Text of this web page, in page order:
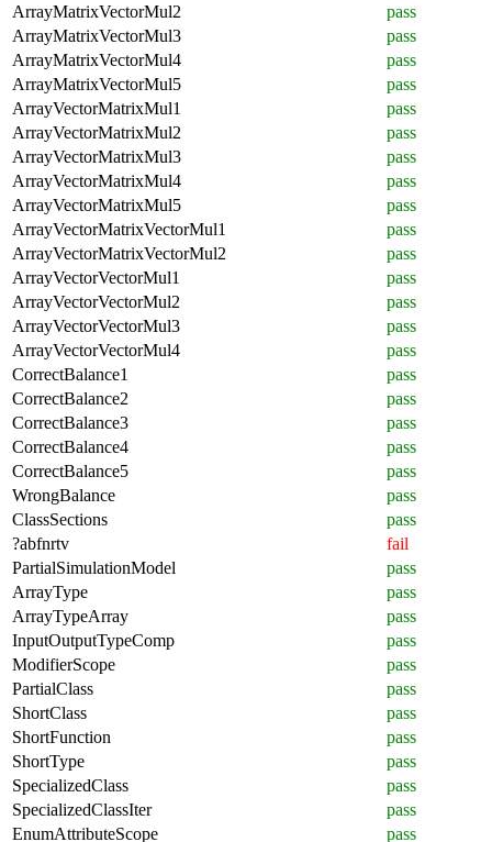
ArrayMatrixVectorMul2
pass
ArrayMatrixVectorMul3
pass
ArrayMatrixVectorMul4
pass
ArrayMatrixVectorMul5
pass
ArrayVectorMatrixMul1
pass
ArrayVectorMatrixMul2
pass
ArrayVectorMatrixMul3
pass
ArrayVectorMatrixMul4
pass
ArrayVectorMatrixMul5
pass
ArrayVectorMatrixVectorMul1
pass
ArrayVectorMatrixVectorMul2
pass
ArrayVectorVectorMul1
pass
ArrayVectorVectorMul2
pass
ArrayVectorVectorMul3
pass
ArrayVectorVectorMul4
pass
CorrectBalance1
pass
CorrectBalance2
pass
CorrectBalance3
pass
CorrectBalance4
pass
CorrectBalance5
pass
WrongBalance
pass
ClassSections
pass
?abfnrtv
fail
PartialSimulationModel
pass
ArrayType
pass
ArrayTypeArray
pass
InputOutputTypeComp
pass
ModifierScope
pass
PartialClass
pass
ShortClass
pass
ShortFunction
pass
ShortType
pass
SpecializedClass
pass
SpecializedClassIter
pass
EnumAttributeScope
pass